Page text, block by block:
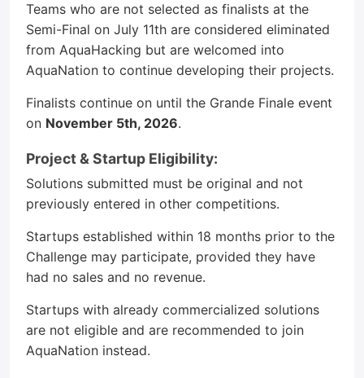
Teams who are not selected as finalists at the
Semi-Final on July 11th are considered eliminated
from AquaHacking but are welcomed into
AquaNation to continue developing their projects.
Finalists continue on until the Grande Finale event
on November 5th, 2026.
Project & Startup Eligibility:
Solutions submitted must be original and not
previously entered in other competitions.
Startups established within 18 months prior to the
Challenge may participate, provided they have
had no sales and no revenue.
Startups with already commercialized solutions
are not eligible and are recommended to join
AquaNation instead.